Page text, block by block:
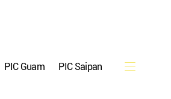
PIC Guam PIC Saipan